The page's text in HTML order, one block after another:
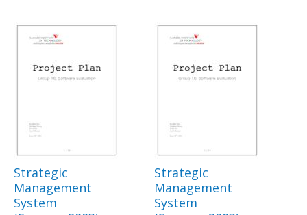
Strategic
Management
System
Strategic
Management
System